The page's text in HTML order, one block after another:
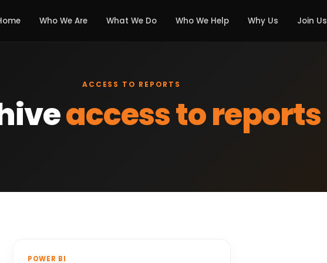
Who We Are What We Do Who We Help Why Us Join Us
ACCESS TO REPORTS
access to reports
POWER BI